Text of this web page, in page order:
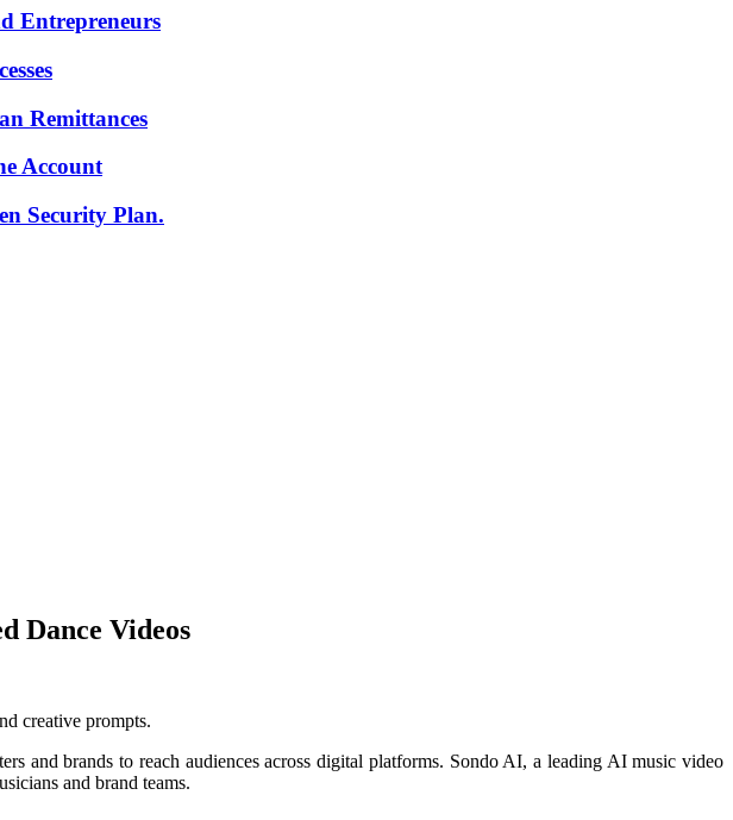
Entrepreneurs
Remittances
Account
Security Plan.
Dance Videos
creative prompts.
and brands to reach audiences across digital platforms. Sondo AI, a leading AI music video
and brand teams.